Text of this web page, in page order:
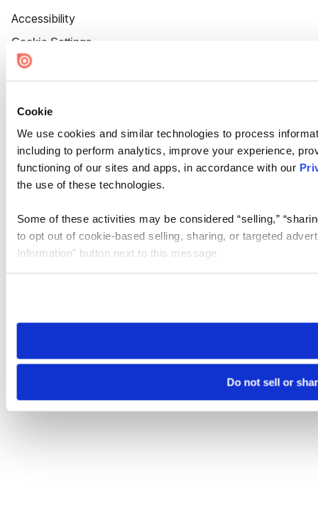
Cookie
We use cookies and similar technologies to process
including to perform analytics, improve your experience,
functioning of our sites and apps, in accordance with our
the use of these technologies.
Some of these activities may be considered “selling,”
to opt out of cookie-based selling, sharing, or targeted
Information” button next to this message.
need to be set again.
Do not sell or
Accessibility
Cookie Settings